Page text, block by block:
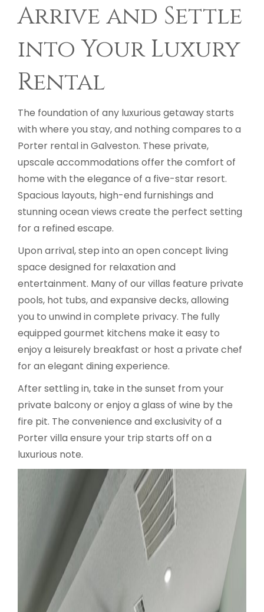
Arrive and Settle
into Your Luxury
Rental
The foundation of any luxurious getaway starts
with where you stay, and nothing compares to a
Porter rental in Galveston. These private,
upscale accommodations offer the comfort of
home with the elegance of a five-star resort.
Spacious layouts, high-end furnishings and
stunning ocean views create the perfect setting
for a refined escape.
Upon arrival, step into an open concept living
space designed for relaxation and
entertainment. Many of our villas feature private
pools, hot tubs, and expansive decks, allowing
you to unwind in complete privacy. The fully
equipped gourmet kitchens make it easy to
enjoy a leisurely breakfast or host a private chef
for an elegant dining experience.
After settling in, take in the sunset from your
private balcony or enjoy a glass of wine by the
fire pit. The convenience and exclusivity of a
Porter villa ensure your trip starts off on a
luxurious note.